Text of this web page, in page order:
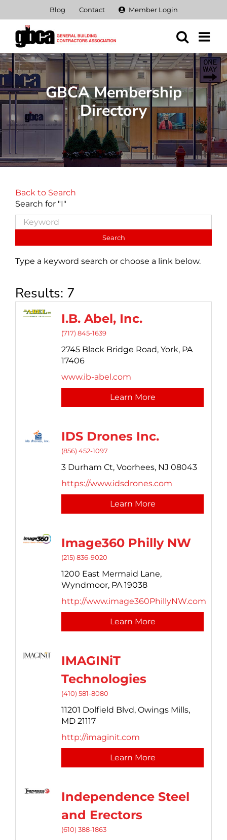
content
Blog Contact Member Login
GBCA Membership
Directory
Back to Search
Search for "I"
Type a keyword search or choose a link below.
Results: 7
I.B. Abel, Inc.
(717) 845-1639
2745 Black Bridge Road, York, PA
17406
www.ib-abel.com
Learn More
IDS Drones Inc.
(856) 452-1097
3 Durham Ct, Voorhees, NJ 08043
https://www.idsdrones.com
Learn More
Image360 Philly NW
(215) 836-9020
1200 East Mermaid Lane,
Wyndmoor, PA 19038
http://www.image360PhillyNW.com
Learn More
IMAGINiT
Technologies
(410) 581-8080
11201 Dolfield Blvd, Owings Mills,
MD 21117
http://imaginit.com
Learn More
Independence Steel
and Erectors
(610) 388-1863